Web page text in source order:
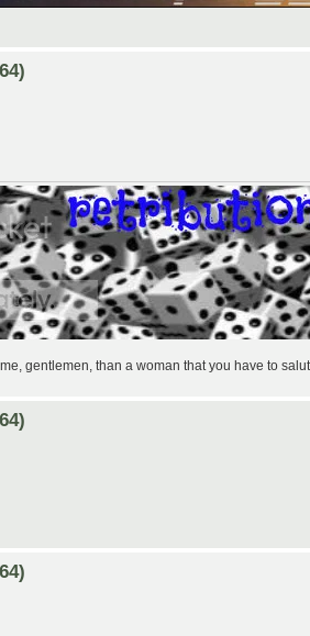
gentlemen, than a woman that you have to